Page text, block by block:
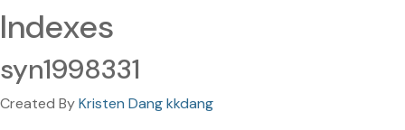
Indexes
syn1998331
Created ByKristen Dang kkdang